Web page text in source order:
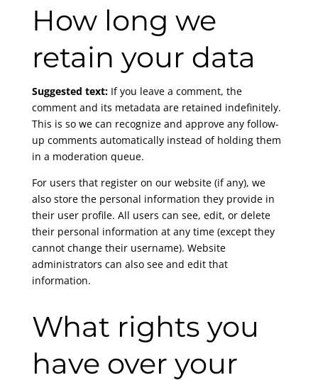
How long we
retain your data
Suggested text: If you leave a comment, the
comment and its metadata are retained indefinitely.
This is so we can recognize and approve any follow-
up comments automatically instead of holding them
in a moderation queue.
For users that register on our website (if any), we
also store the personal information they provide in
their user profile. All users can see, edit, or delete
their personal information at any time (except they
cannot change their username). Website
administrators can also see and edit that
information.
What rights you
have over your